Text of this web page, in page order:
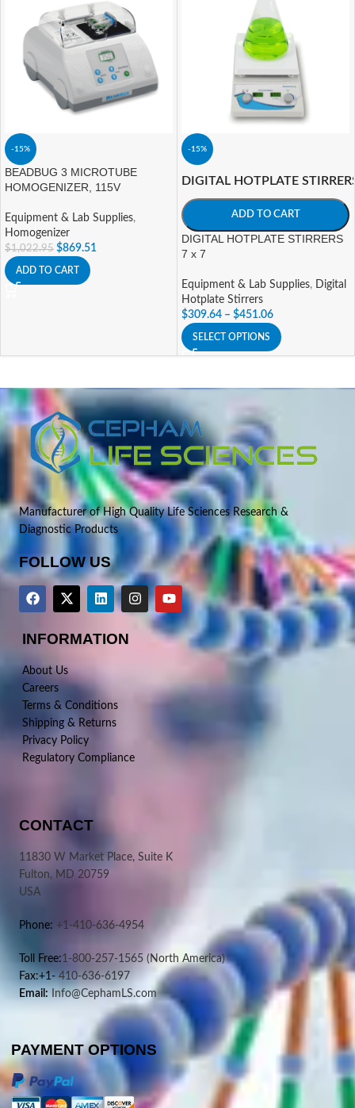
-15%
BEADBUG 3 MICROTUBE
HOMOGENIZER, 115V
Equipment & Lab Supplies,
Homogenizer
$1,022.95 $869.51
ADD TO CART
-15%
DIGITAL HOTPLATE
ADD TO CART
DIGITAL HOTPLATE STIRRERS
7 x 7
Equipment & Lab Supplies, Digital
Hotplate Stirrers
$309.64 – $451.06
SELECT OPTIONS
Manufacturer of High Quality Life Sciences Research &
Diagnostic Products
FOLLOW US
INFORMATION
About Us
Careers
Terms & Conditions
Shipping & Returns
Privacy Policy
Regulatory Compliance
CONTACT
11830 W Market Place, Suite K
Fulton, MD 20759
USA
Phone: +1-410-636-4954
Toll Free:1-800-257-1565 (North America)
Fax:+1-410-636-6197
Email: Info@CephamLS.com
PAYMENT OPTIONS